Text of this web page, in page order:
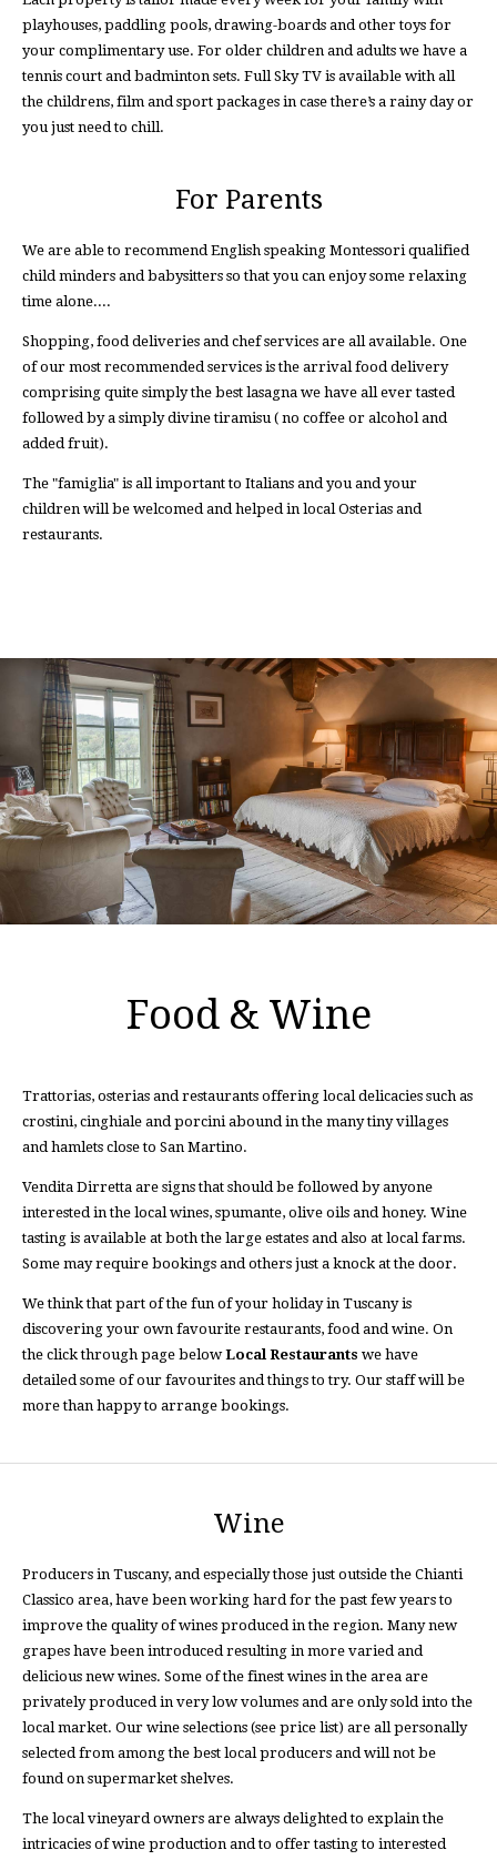
playhouses, paddling pools, drawing-boards and other toys for
your complimentary use. For older children and adults we have a
tennis court and badminton sets. Full Sky TV is available with all
the childrens, film and sport packages in case there’s a rainy day or
you just need to chill.
For Parents
We are able to recommend English speaking Montessori qualified
child minders and babysitters so that you can enjoy some relaxing
time alone....
Shopping, food deliveries and chef services are all available. One
of our most recommended services is the arrival food delivery
comprising quite simply the best lasagna we have all ever tasted
followed by a simply divine tiramisu ( no coffee or alcohol and
added fruit).
The "famiglia" is all important to Italians and you and your
children will be welcomed and helped in local Osterias and
restaurants.
Food & Wine
Trattorias, osterias and restaurants offering local delicacies such as
crostini, cinghiale and porcini abound in the many tiny villages
and hamlets close to San Martino.
Vendita Dirretta are signs that should be followed by anyone
interested in the local wines, spumante, olive oils and honey. Wine
tasting is available at both the large estates and also at local farms.
Some may require bookings and others just a knock at the door.
We think that part of the fun of your holiday in Tuscany is
discovering your own favourite restaurants, food and wine. On
the click through page belowLocal Restaurants we have
detailed some of our favourites and things to try. Our staff will be
more than happy to arrange bookings.
Wine
Producers in Tuscany, and especially those just outside the Chianti
Classico area, have been working hard for the past few years to
improve the quality of wines produced in the region. Many new
grapes have been introduced resulting in more varied and
delicious new wines. Some of the finest wines in the area are
privately produced in very low volumes and are only sold into the
local market. Our wine selections (see price list) are all personally
selected from among the best local producers and will not be
found on supermarket shelves.
The local vineyard owners are always delighted to explain the
intricacies of wine production and to offer tasting to interested